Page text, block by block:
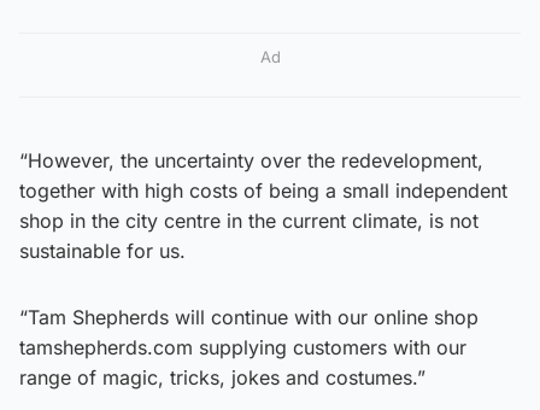
Ad
“However, the uncertainty over the redevelopment,
together with high costs of being a small independent
shop in the city centre in the current climate, is not
sustainable for us.
“Tam Shepherds will continue with our online shop
tamshepherds.com supplying customers with our
range of magic, tricks, jokes and costumes.”